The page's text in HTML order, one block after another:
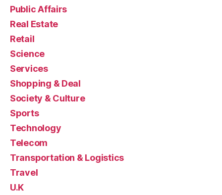
Public Affairs
Real Estate
Retail
Science
Services
Shopping & Deal
Society & Culture
Sports
Technology
Telecom
Transportation & Logistics
Travel
U.K